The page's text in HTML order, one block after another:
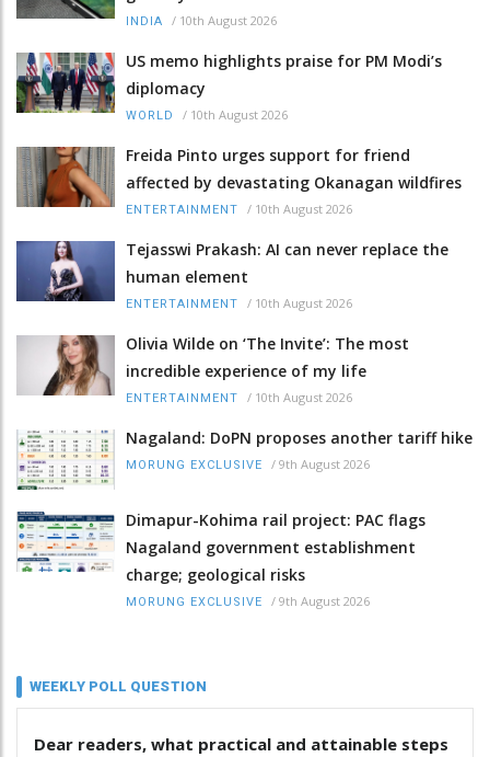
INDIA / 10th August 2026
US memo highlights praise for PM Modi’s
diplomacy
WORLD / 10th August 2026
Freida Pinto urges support for friend
affected by devastating Okanagan wildfires
ENTERTAINMENT / 10th August 2026
Tejasswi Prakash: AI can never replace the
human element
ENTERTAINMENT / 10th August 2026
Olivia Wilde on ‘The Invite’: The most
incredible experience of my life
ENTERTAINMENT / 10th August 2026
Nagaland: DoPN proposes another tariff hike
MORUNG EXCLUSIVE / 9th August 2026
Dimapur-Kohima rail project: PAC flags
Nagaland government establishment
charge; geological risks
MORUNG EXCLUSIVE / 9th August 2026
WEEKLY POLL QUESTION
Dear readers, what practical and attainable steps